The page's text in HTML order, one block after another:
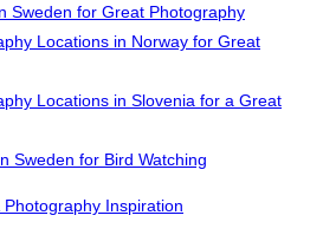
Sweden for Great Photography
Locations in Norway for Great
Locations in Slovenia for a Great
Sweden for Bird Watching